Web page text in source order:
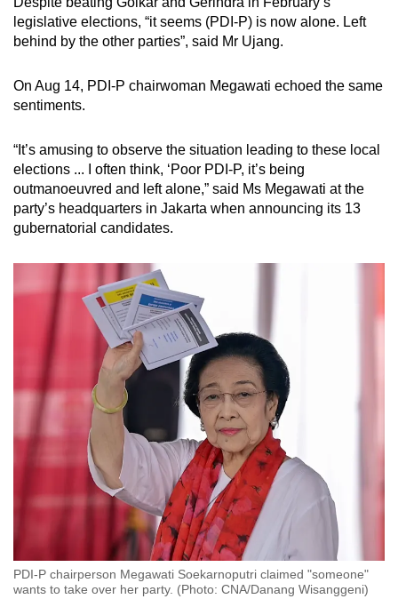
legislative elections, “it seems (PDI-P) is now alone. Left
behind by the other parties”, said Mr Ujang.
On Aug 14, PDI-P chairwoman Megawati echoed the same
sentiments.
“It’s amusing to observe the situation leading to these local
elections ... I often think, ‘Poor PDI-P, it’s being
outmanoeuvred and left alone,” said Ms Megawati at the
party’s headquarters in Jakarta when announcing its 13
gubernatorial candidates.
PDI-P chairperson Megawati Soekarnoputri claimed "someone"
wants to take over her party. (Photo: CNA/Danang Wisanggeni)